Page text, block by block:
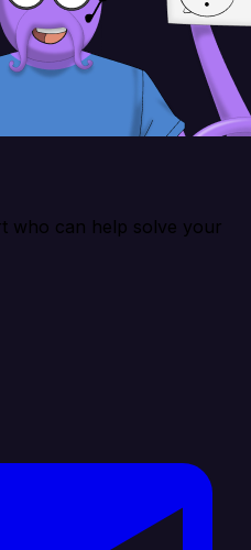
who can help solve your